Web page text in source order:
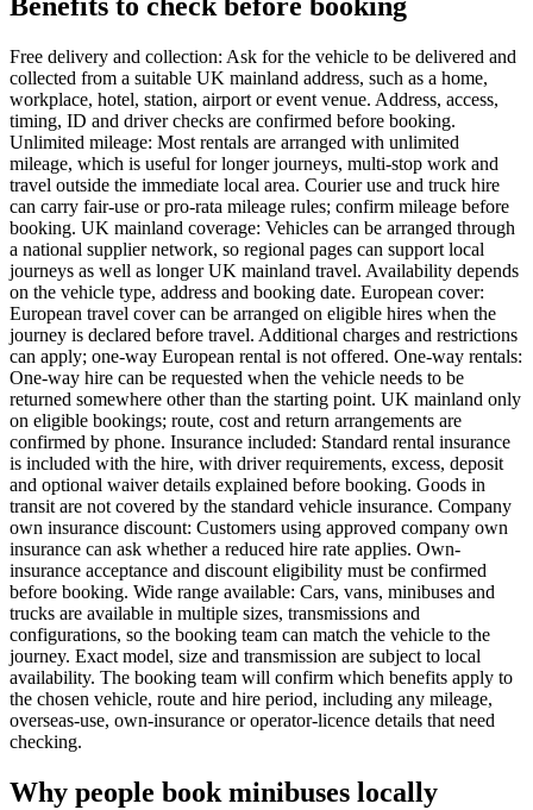
Benefits to check before booking
Free delivery and collection: Ask for the vehicle to be delivered and
collected from a suitable UK mainland address, such as a home,
workplace, hotel, station, airport or event venue. Address, access,
timing, ID and driver checks are confirmed before booking.
Unlimited mileage: Most rentals are arranged with unlimited
mileage, which is useful for longer journeys, multi-stop work and
travel outside the immediate local area. Courier use and truck hire
can carry fair-use or pro-rata mileage rules; confirm mileage before
booking. UK mainland coverage: Vehicles can be arranged through
a national supplier network, so regional pages can support local
journeys as well as longer UK mainland travel. Availability depends
on the vehicle type, address and booking date. European cover:
European travel cover can be arranged on eligible hires when the
journey is declared before travel. Additional charges and restrictions
can apply; one-way European rental is not offered. One-way rentals:
One-way hire can be requested when the vehicle needs to be
returned somewhere other than the starting point. UK mainland only
on eligible bookings; route, cost and return arrangements are
confirmed by phone. Insurance included: Standard rental insurance
is included with the hire, with driver requirements, excess, deposit
and optional waiver details explained before booking. Goods in
transit are not covered by the standard vehicle insurance. Company
own insurance discount: Customers using approved company own
insurance can ask whether a reduced hire rate applies. Own-
insurance acceptance and discount eligibility must be confirmed
before booking. Wide range available: Cars, vans, minibuses and
trucks are available in multiple sizes, transmissions and
configurations, so the booking team can match the vehicle to the
journey. Exact model, size and transmission are subject to local
availability. The booking team will confirm which benefits apply to
the chosen vehicle, route and hire period, including any mileage,
overseas-use, own-insurance or operator-licence details that need
checking.
Why people book minibuses locally